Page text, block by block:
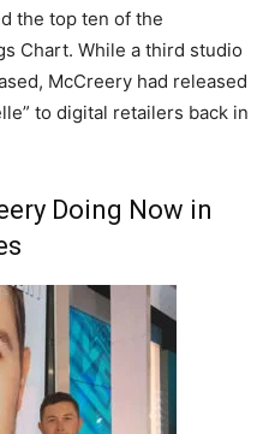
the top ten of the
Chart. While a third studio
McCreery had released
to digital retailers back in
Doing Now in